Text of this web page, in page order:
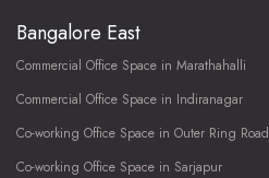
Bangalore East
Commercial Office Space in Marathahalli
Commercial Office Space in Indiranagar
Co-working Office Space in Outer Ring Road
Co-working Office Space in Sarjapur